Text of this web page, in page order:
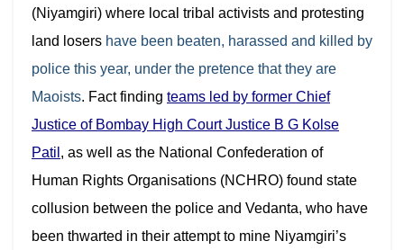
(Niyamgiri) where local tribal activists and protesting
land losers have been beaten, harassed and killed by
police this year, under the pretence that they are
Maoists. Fact finding teams l ed by former Chief
Justice of Bombay High Court Justice B G Kolse
Patil , as well as the National Confederation of
Human Rights Organisations (NCHRO) found state
collusion between the police and Vedanta, who have
been thwarted in their attempt to mine Niyamgiri’s